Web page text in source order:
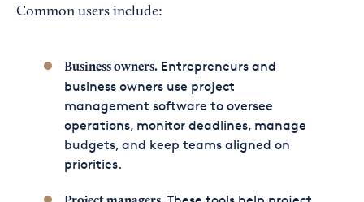
Common users include:
Business owners.Entrepreneurs and
business owners use project
management software to oversee
operations, monitor deadlines, manage
budgets, and keep teams aligned on
priorities.